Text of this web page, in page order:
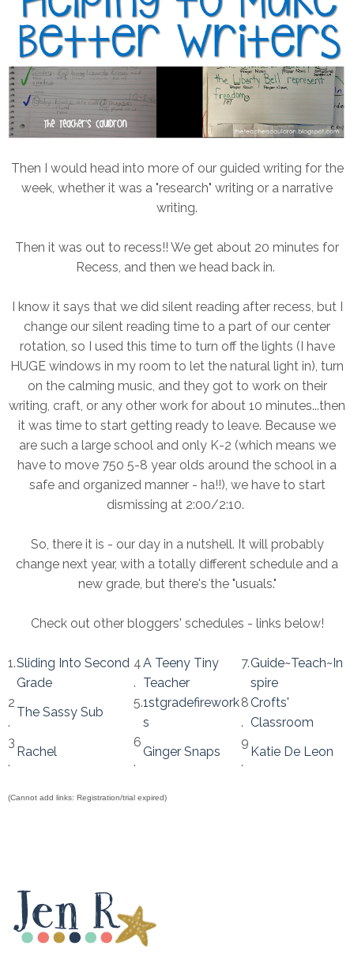
Then I would head into more of our guided writing for the
week, whether it was a "research" writing or a narrative
writing.
Then it was out to recess!! We get about 20 minutes for
Recess, and then we head back in.
I know it says that we did silent reading after recess, but I
change our silent reading time to a part of our center
rotation, so I used this time to turn off the lights (I have
HUGE windows in my room to let the natural light in), turn
on the calming music, and they got to work on their
writing, craft, or any other work for about 10 minutes...then
it was time to start getting ready to leave. Because we
are such a large school and only K-2 (which means we
have to move 750 5-8 year olds around the school in a
safe and organized manner - ha!!), we have to start
dismissing at 2:00/2:10.
So, there it is - our day in a nutshell. It will probably
change next year, with a totally different schedule and a
new grade, but there's the "usuals."
Check out other bloggers' schedules - links below!
1.Sliding Into Second
Grade
4
.
A Teeny Tiny
Teacher
7.Guide~Teach~In
spire
2
.
The Sassy Sub
5.1stgradefirework
s
8
.
Crofts'
Classroom
3
.
Rachel
6
.
Ginger Snaps
9
.
Katie De Leon
(Cannot add links: Registration/trial expired)